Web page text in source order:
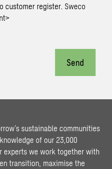
customer register.Sweco
>
Send
sustainable communities
of our 23,000
experts we work together with
transition, maximise the